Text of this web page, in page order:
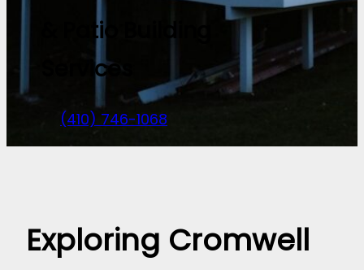
& Patio Building
Services
(410) 746-1068
Exploring Cromwell